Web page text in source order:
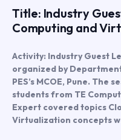
Title: Industry
Computing and
Activity: Industry Guest
organized by
PES’s MCOE, Pune. The
students from TE
Expert covered topics
Virtualization concepts